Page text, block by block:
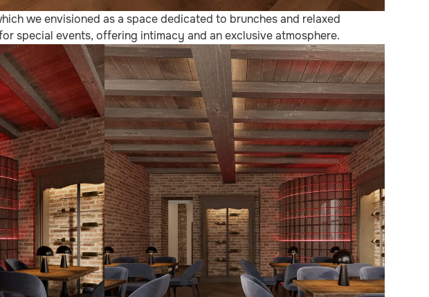
we envisioned as a space dedicated to brunches and relaxed
special events, offering intimacy and an exclusive atmosphere.